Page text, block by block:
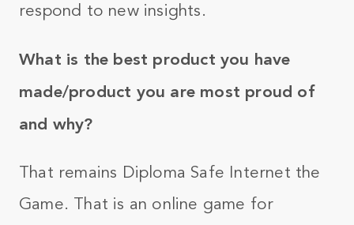
respond to new insights.
What is the best product you have
made/product you are most proud of
and why?
That remains Diploma Safe Internet the
Game. That is an online game for